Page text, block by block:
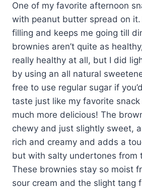
One of my favorite afternoon
with peanut butter spread on it.
filling and keeps me going till
brownies aren’t quite as
really healthy at all, but I did
by using an all natural
free to use regular sugar if
taste just like my favorite
much more delicious! The
chewy and just slightly sweet,
rich and creamy and adds a
but with salty undertones from
These brownies stay so moist
sour cream and the slight tang